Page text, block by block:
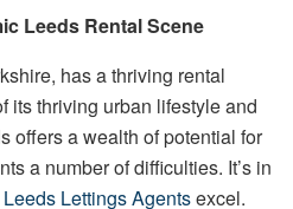
Leeds Rental Scene
has a thriving rental
its thriving urban lifestyle and
offers a wealth of potential for
a number of difficulties. It’s in
Leeds Lettings Agentsexcel.